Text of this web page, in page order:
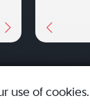
use of